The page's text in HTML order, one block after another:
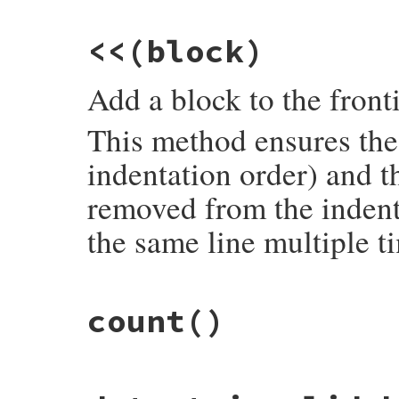
@check_next = true
end
<< (block)
Add a block to the
This method ensures
indentation order) and
removed from the
the same line multiple
def
<< (block
)
@unvisited . visit_block
count ()